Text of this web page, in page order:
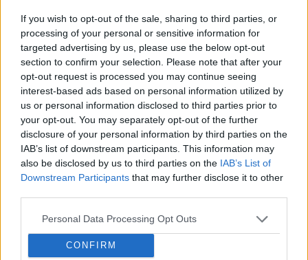
If you wish to opt-out of the sale, sharing to third parties, or
processing of your personal or sensitive information for
targeted advertising by us, please use the below opt-out
section to confirm your selection. Please note that after your
opt-out request is processed you may continue seeing
interest-based ads based on personal information utilized by
us or personal information disclosed to third parties prior to
your opt-out. You may separately opt-out of the further
disclosure of your personal information by third parties on the
IAB’s list of downstream participants. This information may
also be disclosed by us to third parties on the IAB’s List of
Downstream Participants that may further disclose it to other
Personal Data Processing Opt Outs
CONFIRM
separated by dot symbol:
eu – first level domain name
inbox.eu– second level domain name (second
level domain in eu zone)
www.inbox.eu– third level domain name
(third level domain name in inbox.eu zone)
Domain name in e-mail address info@inbox.eu is
inbox.eu